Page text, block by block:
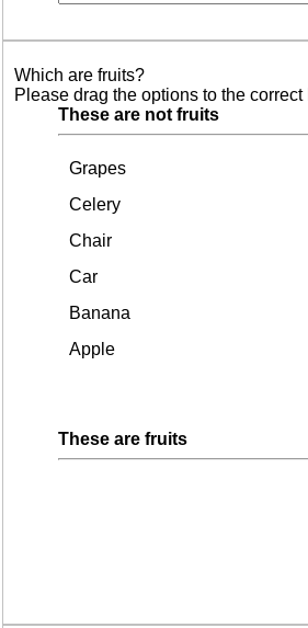
Which are fruits?
Please drag the options to the
These are not fruits
Grapes
Celery
Chair
Car
Banana
Apple
These are fruits